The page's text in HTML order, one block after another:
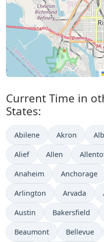
Current Time in
States:
Abilene Akron
Alief Allen
Anaheim Anchorage
Arlington Arvada
Austin Bakersfield
Beaumont Bellevue